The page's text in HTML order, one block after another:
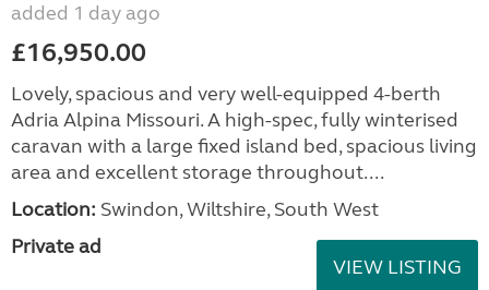
added 1 day ago
£16,950.00
Lovely, spacious and very well-equipped 4-berth
Adria Alpina Missouri. A high-spec, fully winterised
caravan with a large fixed island bed, spacious living
area and excellent storage throughout....
Location: Swindon, Wiltshire, South West
Private ad
VIEW LISTING